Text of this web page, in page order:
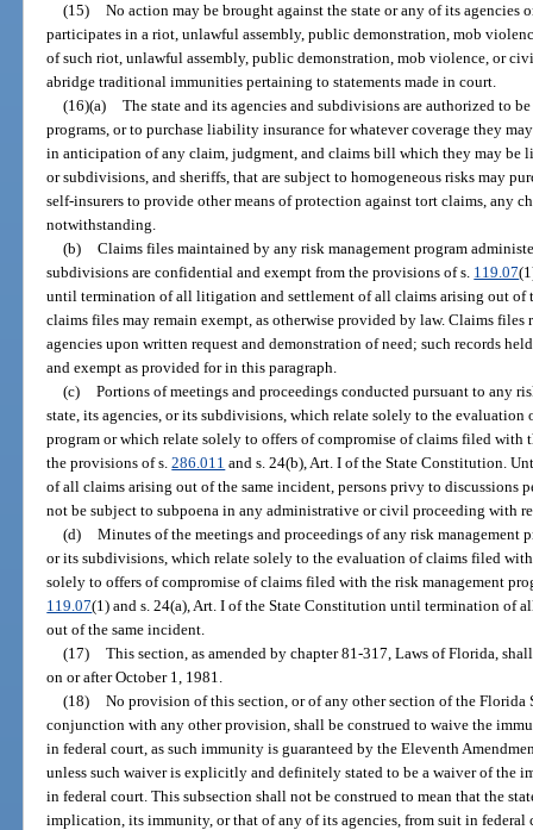
(15) No action may be brought against the state or any of its
participates in a riot, unlawful assembly, public demonstration, mob
of such riot, unlawful assembly, public demonstration, mob violence, or
abridge traditional immunities pertaining to statements made in court.
(16)(a) The state and its agencies and subdivisions are authorized to
programs, or to purchase liability insurance for whatever coverage they
in anticipation of any claim, judgment, and claims bill which they may be
or subdivisions, and sheriffs, that are subject to homogeneous risks may
self-insurers to provide other means of protection against tort claims, any
notwithstanding.
(b) Claims files maintained by any risk management program
subdivisions are confidential and exempt from the provisions of s. 119.07
until termination of all litigation and settlement of all claims arising out of
claims files may remain exempt, as otherwise provided by law. Claims files
agencies upon written request and demonstration of need; such records
and exempt as provided for in this paragraph.
(c) Portions of meetings and proceedings conducted pursuant to any
state, its agencies, or its subdivisions, which relate solely to the
program or which relate solely to offers of compromise of claims filed with
the provisions of s.286.011 and s. 24(b), Art. I of the State Constitution.
of all claims arising out of the same incident, persons privy to discussions
not be subject to subpoena in any administrative or civil proceeding with
(d) Minutes of the meetings and proceedings of any risk management
or its subdivisions, which relate solely to the evaluation of claims filed
solely to offers of compromise of claims filed with the risk management
119.07(1) and s. 24(a), Art. I of the State Constitution until termination of
out of the same incident.
(17) This section, as amended by chapter 81-317, Laws of Florida,
on or after October 1, 1981.
(18) No provision of this section, or of any other section of the Florida
conjunction with any other provision, shall be construed to waive the
in federal court, as such immunity is guaranteed by the Eleventh
unless such waiver is explicitly and definitely stated to be a waiver of the
in federal court. This subsection shall not be construed to mean that the
implication, its immunity, or that of any of its agencies, from suit in